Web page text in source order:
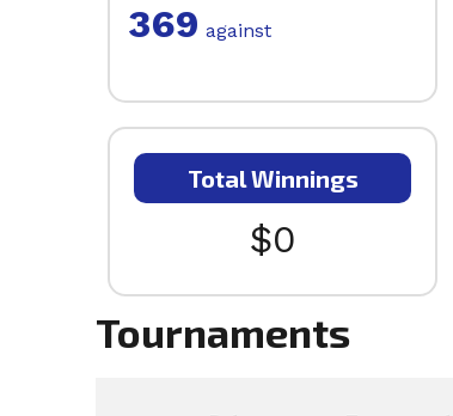
369 against
Total Winnings
$0
Tournaments